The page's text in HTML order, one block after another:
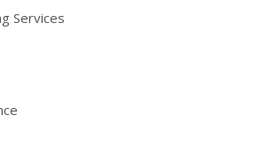
Services